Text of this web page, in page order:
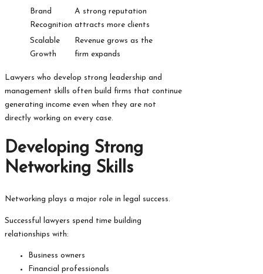
Brand
Recognition
A strong reputation
attracts more clients
Scalable
Growth
Revenue grows as the
firm expands
Lawyers who develop strong leadership and
management skills often build firms that continue
generating income even when they are not
directly working on every case.
Developing Strong
Networking Skills
Networking plays a major role in legal success.
Successful lawyers spend time building
relationships with:
Business owners
Financial professionals